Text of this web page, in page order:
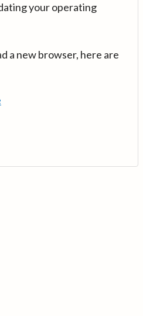
your operating
a new browser, here are